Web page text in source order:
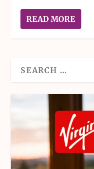
READ MORE